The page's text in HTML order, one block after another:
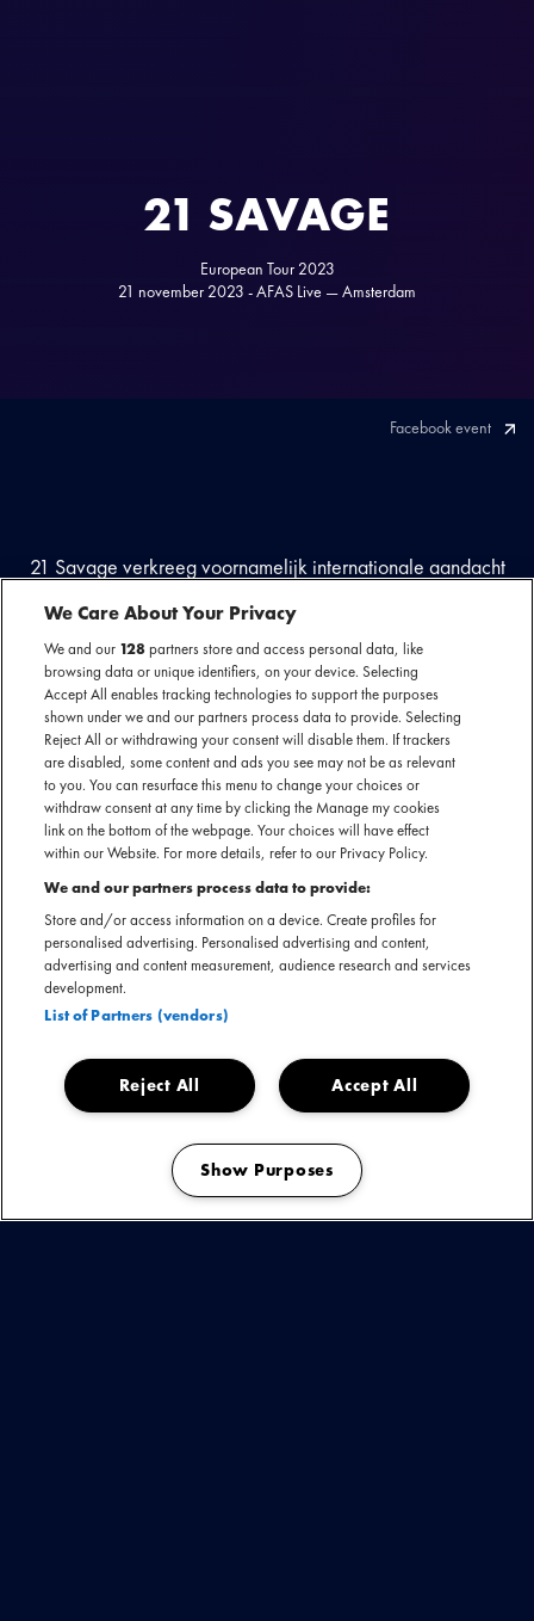
21 SAVAGE
European Tour 2023
21 november 2023 - AFAS Live — Amsterdam
Facebook event
21 Savage verkreeg voornamelijk internationale aandacht
Metro Boomin; de singles ‘X’, met Future, en ‘No Heart’
bereikten een hoogtepunt in zijn carrière. Later stond hij als
mega feature op de single ‘Sneakin’ van Drake en ‘Rockstar’
van Post Malone en sindsdien is hij niet meer weg te denken
uit de rap scene.
Bekijk de laatste updates
We Care About Your Privacy
We and our 128partners store and access personal data, like
browsing data or unique identifiers, on your device. Selecting
Accept All enables tracking technologies to support the purposes
shown under we and our partners process data to provide. Selecting
Reject All or withdrawing your consent will disable them. If trackers
are disabled, some content and ads you see may not be as relevant
to you. You can resurface this menu to change your choices or
withdraw consent at any time by clicking the Manage my cookies
link on the bottom of the webpage. Your choices will have effect
within our Website. For more details, refer to our Privacy Policy.
We and our partners process data to provide:
Store and/or access information on a device. Create profiles for
personalised advertising. Personalised advertising and content,
advertising and content measurement, audience research and services
development.
List of Partners (vendors)
Accept All
Reject All
Show Purposes